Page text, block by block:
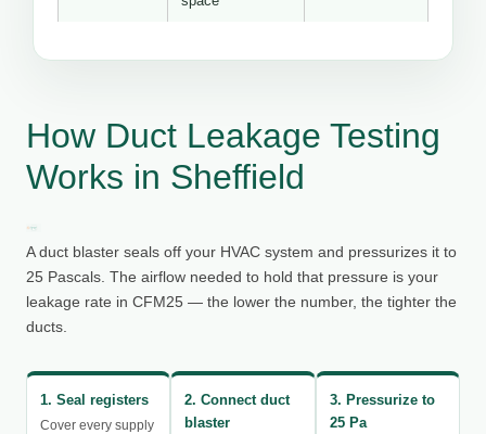
How Duct Leakage Testing
Works in Sheffield
A duct blaster seals off your HVAC system and pressurizes it to
25 Pascals. The airflow needed to hold that pressure is your
leakage rate in CFM25 — the lower the number, the tighter the
ducts.
1. Seal registers
Cover every supply
2. Connect duct
blaster
3. Pressurize to
25 Pa